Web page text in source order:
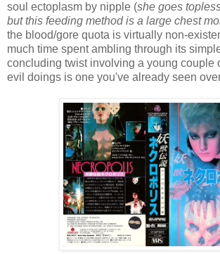
soul ectoplasm by nipple (she goes
but this feeding method is a large chest
the blood/gore quota is virtually non-
much time spent ambling through its
concluding twist involving a young couple
evil doings is one you've already seen